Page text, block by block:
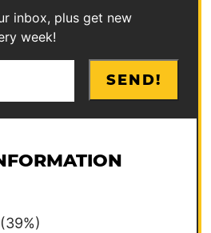
inbox, plus get new
week!
SEND!
(39%)